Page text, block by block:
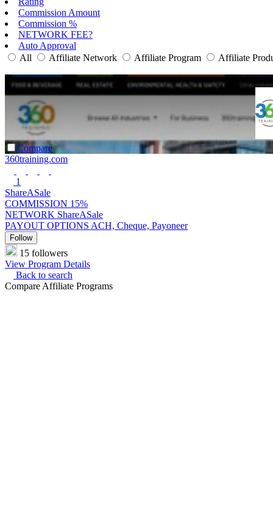
Commission Amount
Commission %
NETWORK FEE?
Auto Approval
All
Affiliate Network Affiliate Program Affiliate
Compare
360training.com
1
ShareASale
COMMISSION 15%
NETWORK ShareASale
PAYOUT OPTIONS ACH, Cheque, Payoneer
Follow
15 followers
View Program Details
Back to search
Compare Affiliate Programs